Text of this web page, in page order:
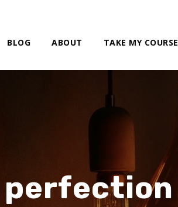
BLOG ABOUT TAKE MY COURSE
perfection